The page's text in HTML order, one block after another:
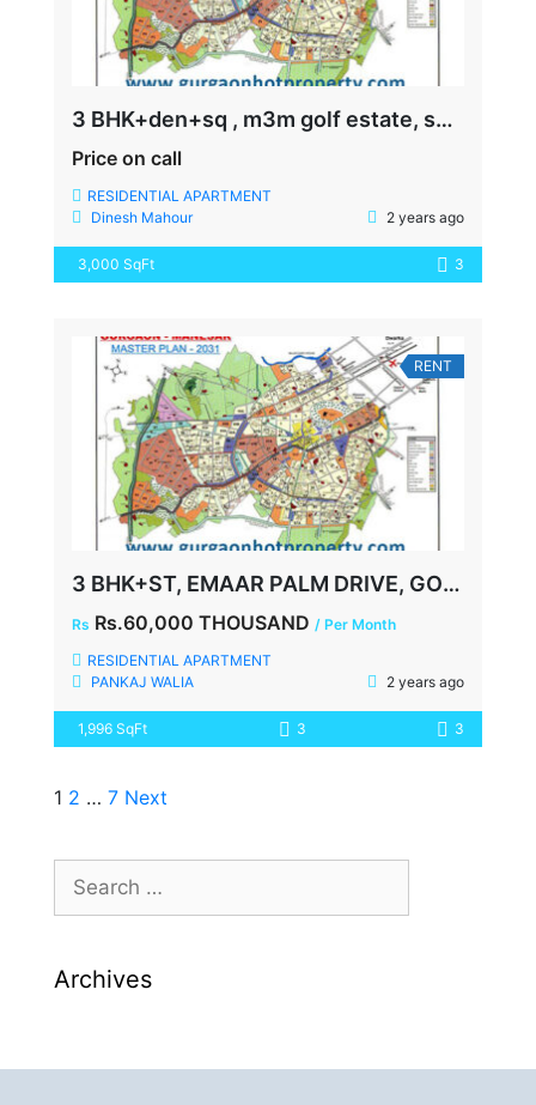
3 BHK+den+sq , m3m golf estate, sector-65, SIZE-3000 SQFT, READY TO MOVE
Price on call
RESIDENTIAL APARTMENT
Dinesh Mahour
2 years ago
3,000 SqFt 3
RENT
3 BHK+ST, EMAAR PALM DRIVE, GOLF COURSE EXTN ROAD, SECTOR-66, FOR LEASE, READY TO MOVE
Rs Rs.60,000 THOUSAND / Per Month
RESIDENTIAL APARTMENT
PANKAJ WALIA
2 years ago
1,996 SqFt 3 3
1 2 … 7 Next
Archives